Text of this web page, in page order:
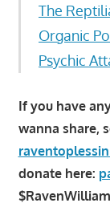
The
Organic
Psychic
If you have
wanna share,
donate here: